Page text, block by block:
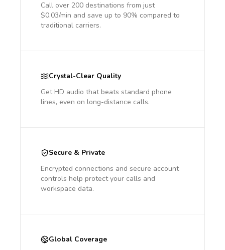
Call over 200 destinations from just
$0.03/min and save up to 90% compared to
traditional carriers.
Crystal-Clear Quality
Get HD audio that beats standard phone
lines, even on long-distance calls.
Secure & Private
Encrypted connections and secure account
controls help protect your calls and
workspace data.
Global Coverage